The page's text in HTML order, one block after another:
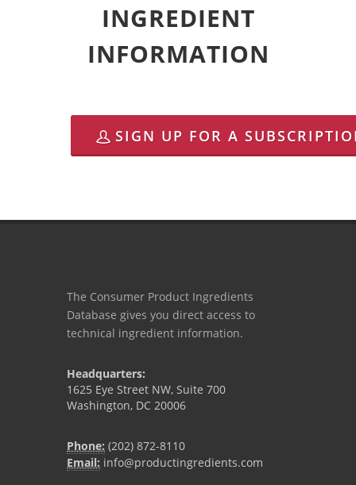
INGREDIENT
INFORMATION
SIGN UP FOR A
The Consumer Product Ingredients
Database gives you direct access to
technical ingredient information.
Headquarters:
1625 Eye Street NW, Suite 700
Washington, DC 20006
Phone: (202) 872-8110
Email: info@productingredients.com